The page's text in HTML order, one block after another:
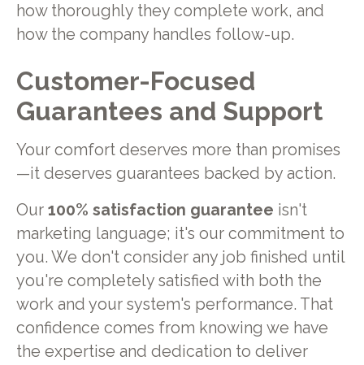
how thoroughly they complete work, and
how the company handles follow-up.
Customer-Focused
Guarantees and Support
Your comfort deserves more than promises
—it deserves guarantees backed by action.
Our 100% satisfaction guarantee isn't
marketing language; it's our commitment to
you. We don't consider any job finished until
you're completely satisfied with both the
work and your system's performance. That
confidence comes from knowing we have
the expertise and dedication to deliver